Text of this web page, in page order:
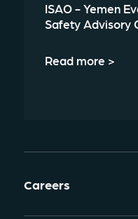
ISAO - Yemen
Safety Advisory
Read more >
Careers